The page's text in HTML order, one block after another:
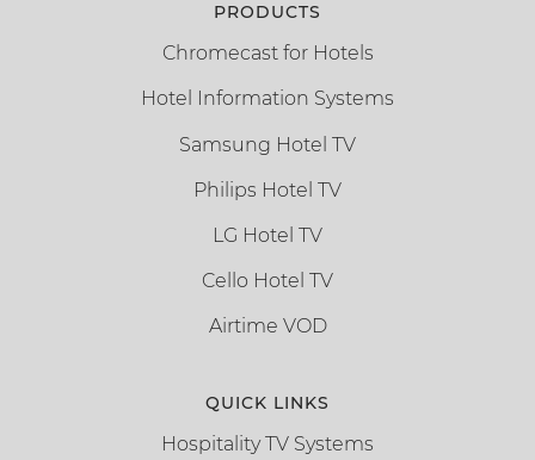
PRODUCTS
Chromecast for Hotels
Hotel Information Systems
Samsung Hotel TV
Philips Hotel TV
LG Hotel TV
Cello Hotel TV
Airtime VOD
QUICK LINKS
Hospitality TV Systems